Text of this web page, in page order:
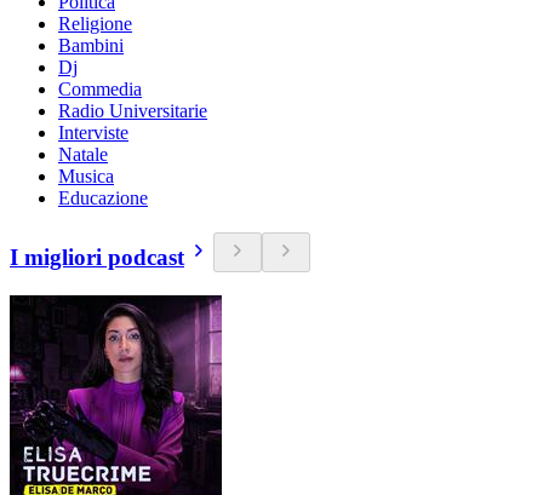
Religione
Bambini
Dj
Commedia
Radio Universitarie
Interviste
Natale
Musica
Educazione
I migliori podcast